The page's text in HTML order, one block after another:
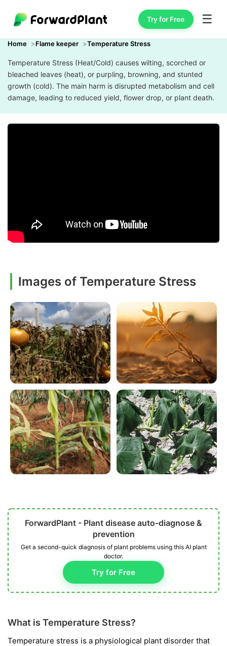
Try for Free ☰
Home Flame keeper Temperature Stress
Temperature Stress (Heat/Cold) causes wilting, scorched or
bleached leaves (heat), or purpling, browning, and stunted
growth (cold). The main harm is disrupted metabolism and cell
damage, leading to reduced yield, flower drop, or plant death.
Images of Temperature Stress
ForwardPlant - Plant disease auto-diagnose &
prevention
Get a second-quick diagnosis of plant problems using this AI plant
doctor.
Try for Free
What is Temperature Stress?
Temperature stress is a physiological plant disorder that